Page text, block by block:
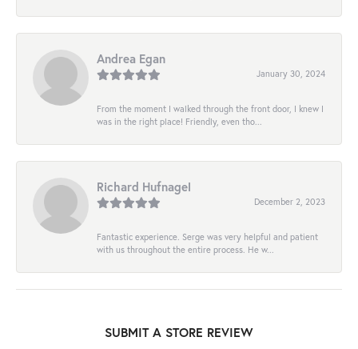
Andrea Egan
January 30, 2024
From the moment I walked through the front door, I knew I
was in the right place! Friendly, even tho...
Richard Hufnagel
December 2, 2023
Fantastic experience. Serge was very helpful and patient
with us throughout the entire process. He w...
SUBMIT A STORE REVIEW